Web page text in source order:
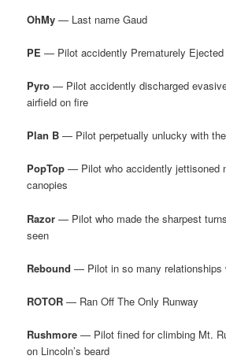
OhMy — Last name Gaud
PE — Pilot accidently Prematurely Ejected
Pyro — Pilot accidently discharged
airfield on fire
Plan B — Pilot perpetually unlucky with
PopTop — Pilot who accidently jettisoned
canopies
Razor — Pilot who made the sharpest
seen
Rebound — Pilot in so many relationships
ROTOR — Ran Off The Only Runway
Rushmore — Pilot fined for climbing Mt.
on Lincoln’s beard